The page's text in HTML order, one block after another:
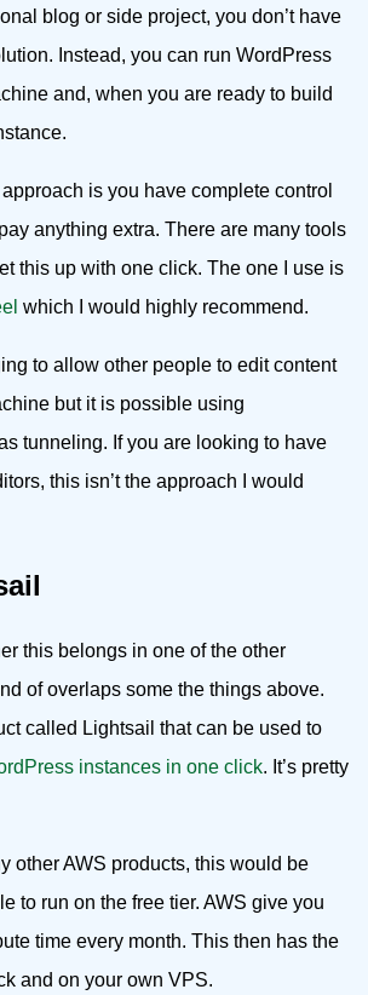
blog or side project, you don’t have
Instead, you can run WordPress
and, when you are ready to build
is you have complete control
anything extra. There are many tools
this up with one click. The one I use is
which I would highly recommend.
to allow other people to edit content
but it is possible using
tunneling. If you are looking to have
this isn’t the approach I would
this belongs in one of the other
of overlaps some the things above.
called Lightsail that can be used to
instances in one click. It’s pretty
other AWS products, this would be
to run on the free tier. AWS give you
time every month. This then has the
and on your own VPS.